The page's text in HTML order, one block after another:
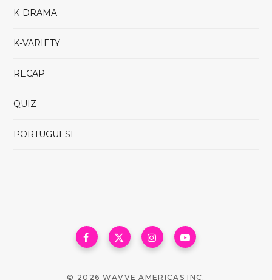
K-DRAMA
K-VARIETY
RECAP
QUIZ
PORTUGUESE
© 2026 WAVVE AMERICAS INC.